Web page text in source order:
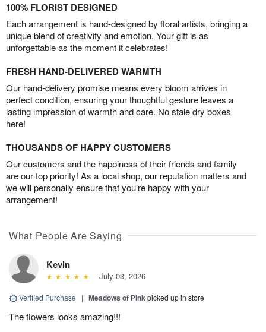
100% FLORIST DESIGNED
Each arrangement is hand-designed by floral artists, bringing a
unique blend of creativity and emotion. Your gift is as
unforgettable as the moment it celebrates!
FRESH HAND-DELIVERED WARMTH
Our hand-delivery promise means every bloom arrives in
perfect condition, ensuring your thoughtful gesture leaves a
lasting impression of warmth and care. No stale dry boxes
here!
THOUSANDS OF HAPPY CUSTOMERS
Our customers and the happiness of their friends and family
are our top priority! As a local shop, our reputation matters and
we will personally ensure that you’re happy with your
arrangement!
What People Are Saying
Kevin
July 03, 2026
Verified Purchase | Meadows of Pinkpicked up in store
The flowers looks amazing!!!